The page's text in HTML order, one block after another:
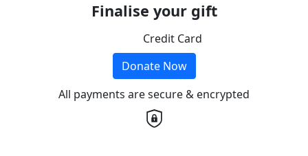
Finalise your gift
Credit Card
Donate Now
All payments are secure & encrypted